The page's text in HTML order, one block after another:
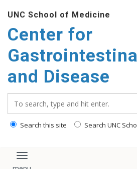
main
content
UNC School of Medicine
Center for
and Disease
Search this site Search UNC
Toggle navigation